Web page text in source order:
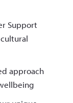
Support
approach